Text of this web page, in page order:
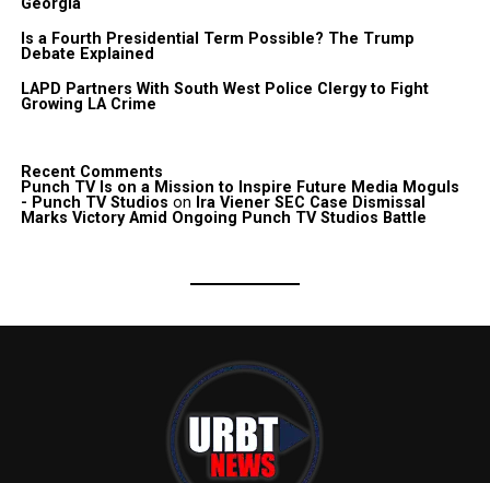
Georgia
Is a Fourth Presidential Term Possible? The Trump
Debate Explained
LAPD Partners With South West Police Clergy to Fight
Growing LA Crime
Recent Comments
Punch TV Is on a Mission to Inspire Future Media Moguls
- Punch TV Studios on Ira Viener SEC Case Dismissal
Marks Victory Amid Ongoing Punch TV Studios Battle